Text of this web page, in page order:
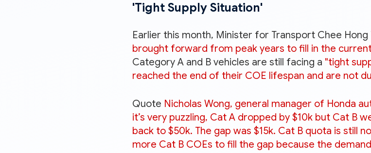
'Tight Supply Situation'
Earlier this month, Minister for Transport Chee Hong
brought forward from peak years to fill in the
Category A and B vehicles are still facing a "tight
reached the end of their COE lifespan and are not
Quote Nicholas Wong, general manager of Honda
it’s very puzzling, Cat A dropped by $10k but Cat B
back to $50k. The gap was $15k. Cat B quota is still
more Cat B COEs to fill the gap because the